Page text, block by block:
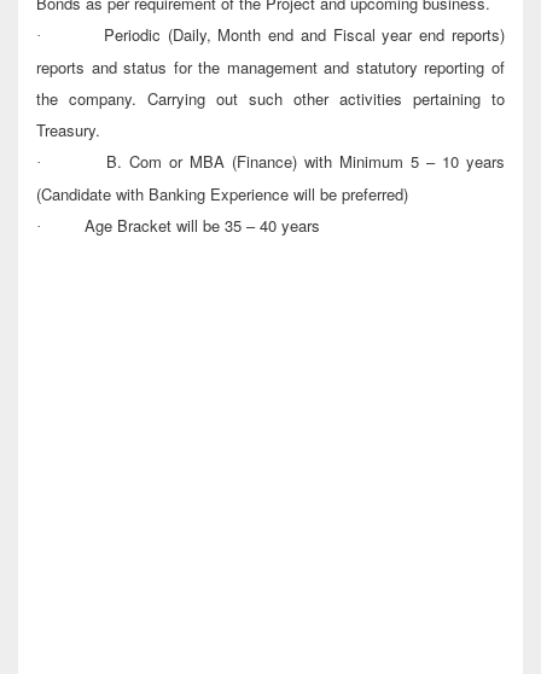
·
Periodic (Daily, Month end and Fiscal year end reports)
reports and status for the management and statutory reporting of
the company. Carrying out such other activities pertaining to
Treasury.
·
B. Com or MBA (Finance) with Minimum 5 – 10 years
(Candidate with Banking Experience will be preferred)
· Age Bracket will be 35 – 40 years